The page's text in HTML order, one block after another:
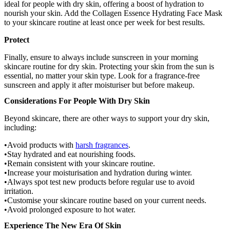
ideal for people with dry skin, offering a boost of hydration to
nourish your skin. Add the Collagen Essence Hydrating Face Mask
to your skincare routine at least once per week for best results.
Protect
Finally, ensure to always include sunscreen in your morning
skincare routine for dry skin. Protecting your skin from the sun is
essential, no matter your skin type. Look for a fragrance-free
sunscreen and apply it after moisturiser but before makeup.
Considerations For People With Dry Skin
Beyond skincare, there are other ways to support your dry skin,
including:
Avoid products with harsh fragrances.
Stay hydrated and eat nourishing foods.
Remain consistent with your skincare routine.
Increase your moisturisation and hydration during winter.
Always spot test new products before regular use to avoid
irritation.
Customise your skincare routine based on your current needs.
Avoid prolonged exposure to hot water.
Experience The New Era Of Skin